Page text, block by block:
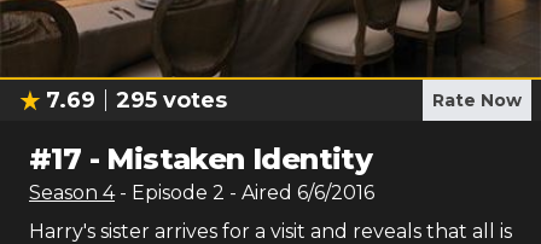
7.69 295 votes Rate Now
#17 - Mistaken Identity
Season 4 - Episode 2 - Aired 6/6/2016
Harry's sister arrives for a visit and reveals that all is